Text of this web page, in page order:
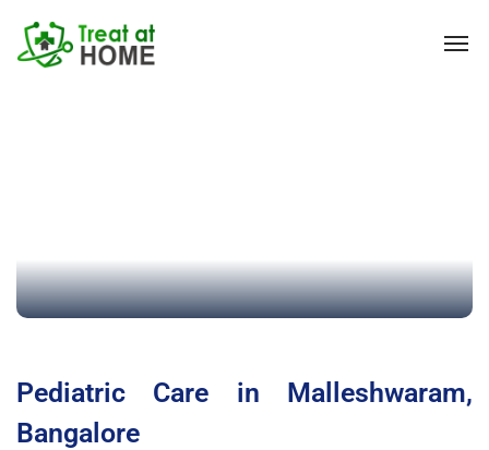
Pediatric Care in Malleshwaram,
Bangalore